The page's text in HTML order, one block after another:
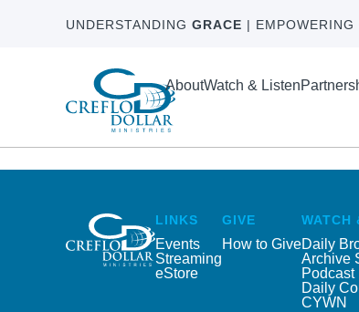
UNDERSTANDING GRACE | EMPOWERING
AboutWatch & Listen
LINKS
Events
Streaming
eStore
GIVE
How to Give
WATCH
Daily
Archive
Podcast
Daily
CYWN